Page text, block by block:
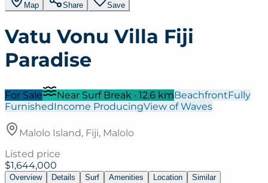
Map Share Save
Vatu Vonu Villa Fiji
Paradise
For Sale Near Surf Break · 12.6 kmBeachfrontFully
FurnishedIncome ProducingView of Waves
Malolo Island, Fiji, Malolo
Listed price
$1,644,000
Overview Details Surf Amenities Location Similar